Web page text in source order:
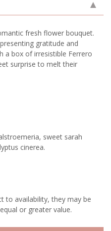
fresh flower bouquet.
gratitude and
a box of irresistible Ferrero
surprise to melt their
sweet sarah
cinerea.
to availability, they may be
or greater value.